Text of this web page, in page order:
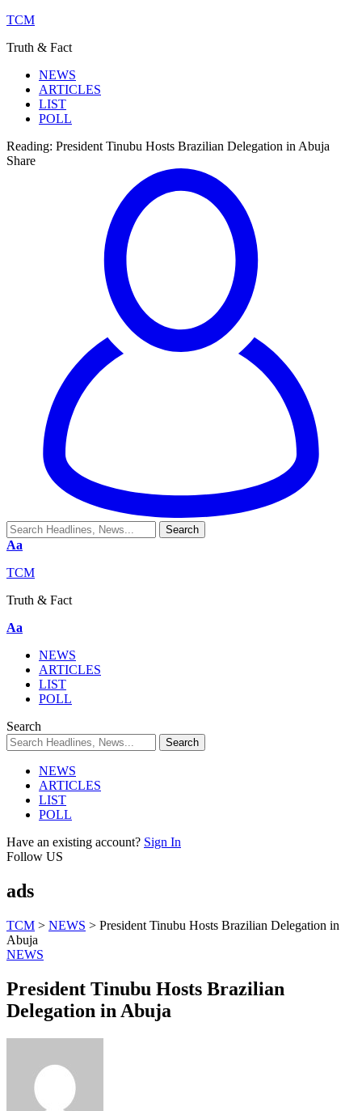
TCM
Truth & Fact
NEWS
ARTICLES
LIST
POLL
Reading: President Tinubu Hosts Brazilian Delegation in Abuja
Share
Aa
TCM
Truth & Fact
Aa
NEWS
ARTICLES
LIST
POLL
Search
NEWS
ARTICLES
LIST
POLL
Have an existing account? Sign In
Follow US
ads
TCM > NEWS > President Tinubu Hosts Brazilian Delegation in
Abuja
NEWS
President Tinubu Hosts Brazilian
Delegation in Abuja